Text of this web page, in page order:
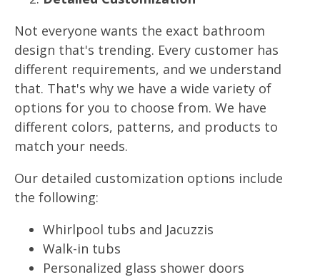
Not everyone wants the exact bathroom
design that's trending. Every customer has
different requirements, and we understand
that. That's why we have a wide variety of
options for you to choose from. We have
different colors, patterns, and products to
match your needs.
Our detailed customization options include
the following:
Whirlpool tubs and Jacuzzis
Walk-in tubs
Personalized glass shower doors